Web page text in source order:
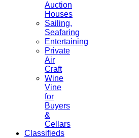
Auction
Houses
Sailing,
Seafaring
Entertaining
Private
Air
Craft
Wine
Vine
for
Buyers
&
Cellars
Classifieds